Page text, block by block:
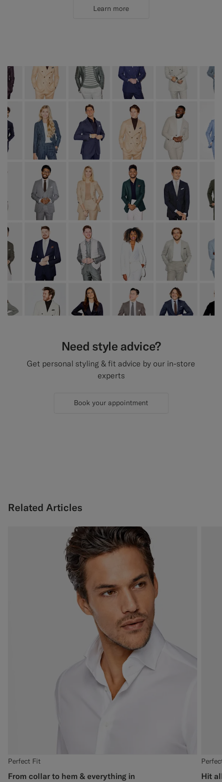
Learn more
Need style advice?
Get personal styling & fit advice by our in-store
experts
Book your appointment
Related Articles
Perfect Fit
From collar to hem & everything in
Hit